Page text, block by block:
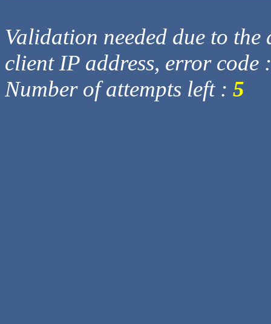
Validation needed due to
client IP address, error code
Number of attempts left : 5